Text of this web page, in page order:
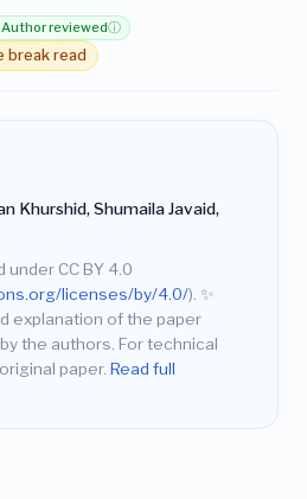
reviewedⓘ
break read
Khurshid, Shumaila Javaid,
CC BY 4.0
licenses/by/4.0/). ✨
explanation of the paper
the authors. For technical
paper. Read full